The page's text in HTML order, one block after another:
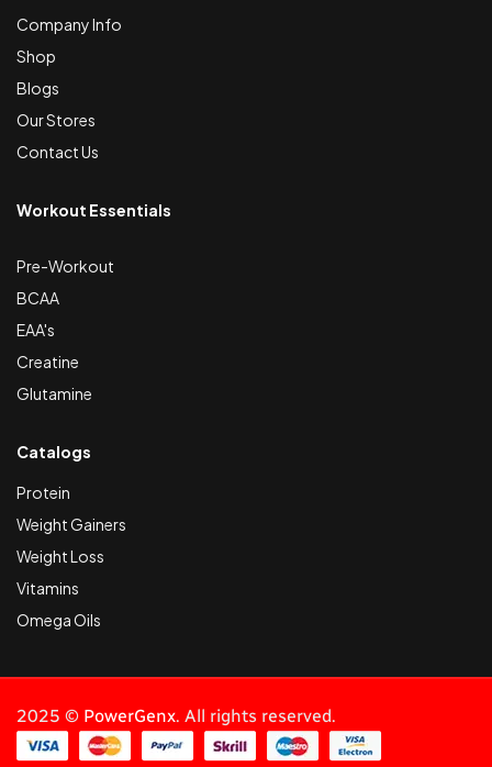
Company Info
Shop
Blogs
Our Stores
Contact Us
Workout Essentials
Pre-Workout
BCAA
EAA's
Creatine
Glutamine
Catalogs
Protein
Weight Gainers
Weight Loss
Vitamins
Omega Oils
2025 © PowerGenx. All rights reserved.